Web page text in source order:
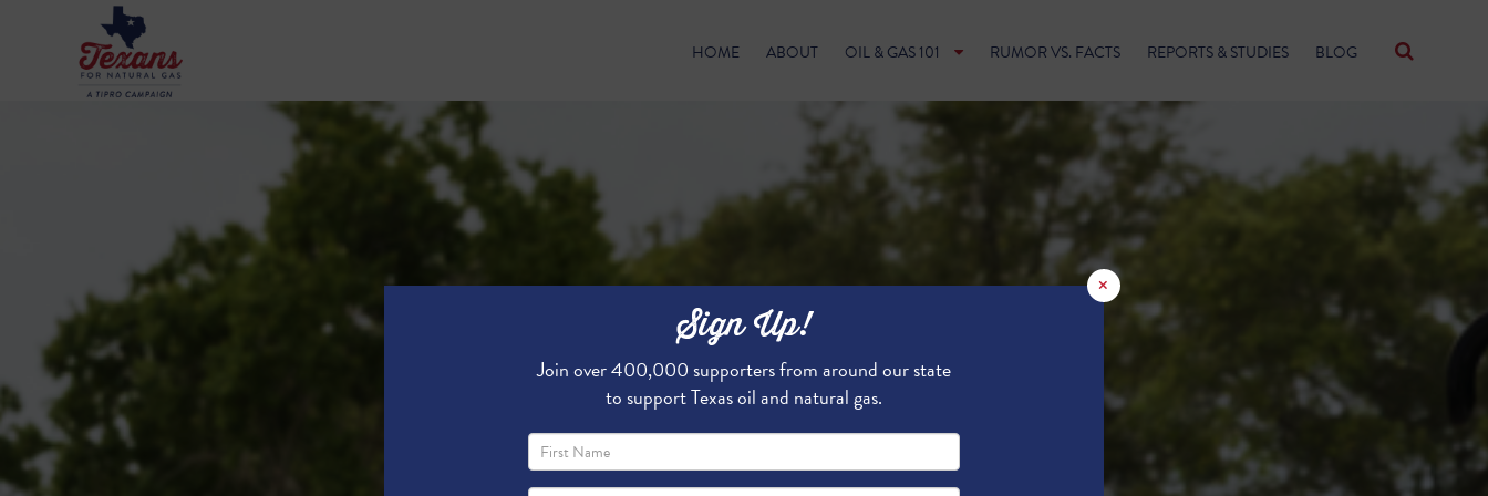
HOME ABOUT OIL & GAS 101 RUMOR VS. FACTS REPORTS & STUDIES BLOG
×
Sign Up!
Join over 400,000 supporters from around our state
to support Texas oil and natural gas.